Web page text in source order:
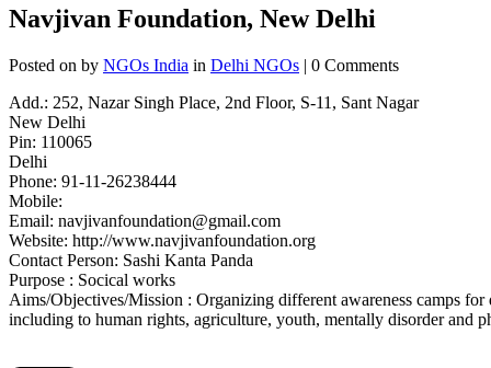
Navjivan Foundation, New Delhi
Posted on by NGOs India in Delhi NGOs | 0 Comments
Add.: 252, Nazar Singh Place, 2nd Floor, S-11, Sant Nagar
New Delhi
Pin: 110065
Delhi
Phone: 91-11-26238444
Mobile:
Email: navjivanfoundation@gmail.com
Website: http://www.navjivanfoundation.org
Contact Person: Sashi Kanta Panda
Purpose : Socical works
Aims/Objectives/Mission : Organizing different awareness camps
including to human rights, agriculture, youth, mentally disorder and